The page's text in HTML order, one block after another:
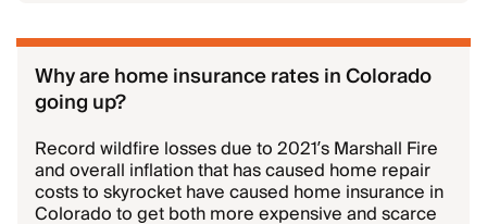
Why are home insurance rates in Colorado
going up?
Record wildfire losses due to 2021’s Marshall Fire
and overall inflation that has caused home repair
costs to skyrocket have caused home insurance in
Colorado to get both more expensive and scarce